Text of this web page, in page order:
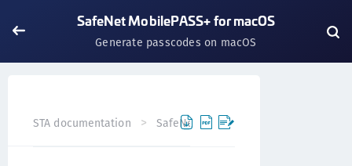
SafeNet MobilePASS+ for macOS
Generate passcodes on macOS
STA documentation SafeNet MobilePASS+